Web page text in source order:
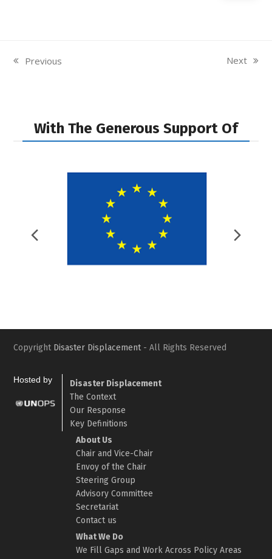
previous
Previous
next
Next
With The Generous Support Of
Previous
Slide
Copyright Disaster Displacement- All Rights Reserved
Hosted by
Disaster Displacement
The Context
Our Response
Key Definitions
About Us
Chair and Vice-Chair
Envoy of the Chair
Steering Group
Advisory Committee
Secretariat
Contact us
What We Do
We Fill Gaps and Work Across Policy Areas